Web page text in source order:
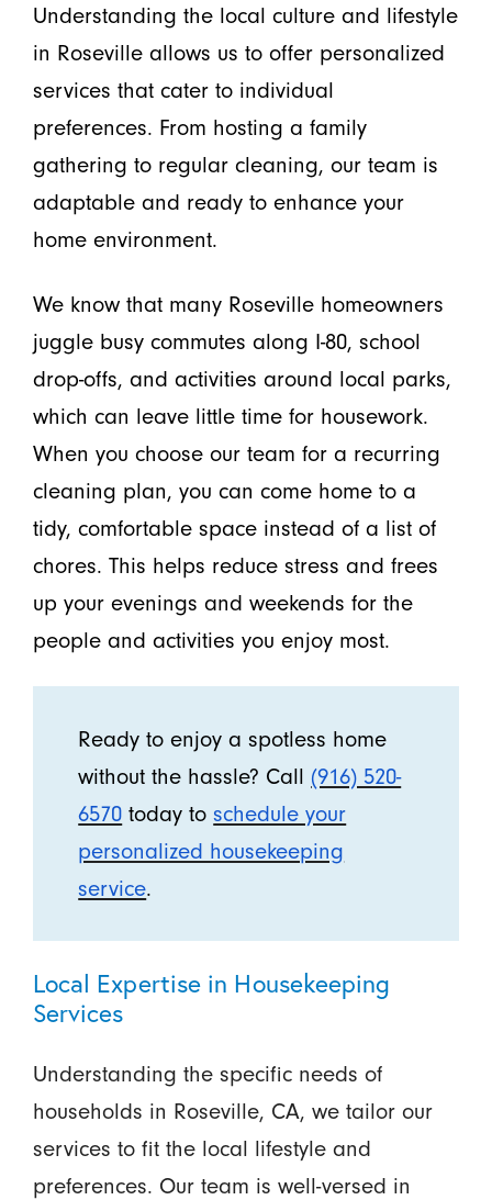
Understanding the local culture and lifestyle
in Roseville allows us to offer personalized
services that cater to individual
preferences. From hosting a family
gathering to regular cleaning, our team is
adaptable and ready to enhance your
home environment.
We know that many Roseville homeowners
juggle busy commutes along I-80, school
drop-offs, and activities around local parks,
which can leave little time for housework.
When you choose our team for a recurring
cleaning plan, you can come home to a
tidy, comfortable space instead of a list of
chores. This helps reduce stress and frees
up your evenings and weekends for the
people and activities you enjoy most.
Ready to enjoy a spotless home
without the hassle? Call (916) 520-
6570 today toschedule your
personalized housekeeping
service.
Local Expertise in Housekeeping
Services
Understanding the specific needs of
households in Roseville, CA, we tailor our
services to fit the local lifestyle and
preferences. Our team is well-versed in